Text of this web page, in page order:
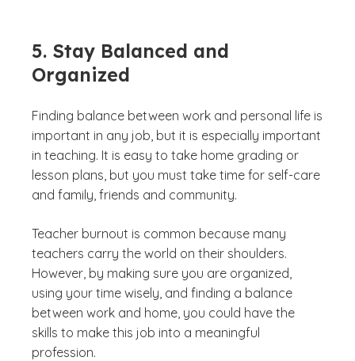
5. Stay Balanced and
Organized
Finding balance between work and personal life is
important in any job, but it is especially important
in teaching. It is easy to take home grading or
lesson plans, but you must take time for self-care
and family, friends and community.
Teacher burnout is common because many
teachers carry the world on their shoulders.
However, by making sure you are organized,
using your time wisely, and finding a balance
between work and home, you could have the
skills to make this job into a meaningful
profession.